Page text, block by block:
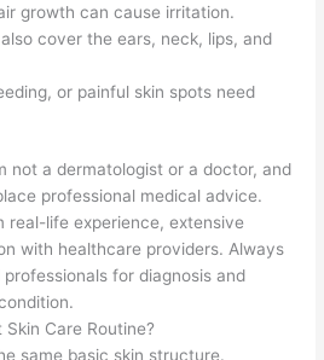
growth can cause irritation.
cover the ears, neck, lips, and
or painful skin spots need
not a dermatologist or a doctor, and
professional medical advice.
real-life experience, extensive
with healthcare providers. Always
for diagnosis and
Care Routine?
same basic skin structure.